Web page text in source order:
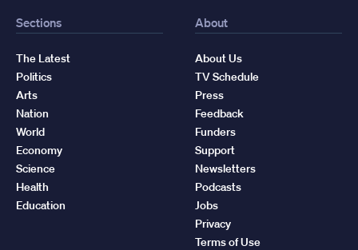
Sections
The Latest
Politics
Arts
Nation
World
Economy
Science
Health
Education
About
About Us
TV Schedule
Press
Feedback
Funders
Support
Newsletters
Podcasts
Jobs
Privacy
Terms of Use